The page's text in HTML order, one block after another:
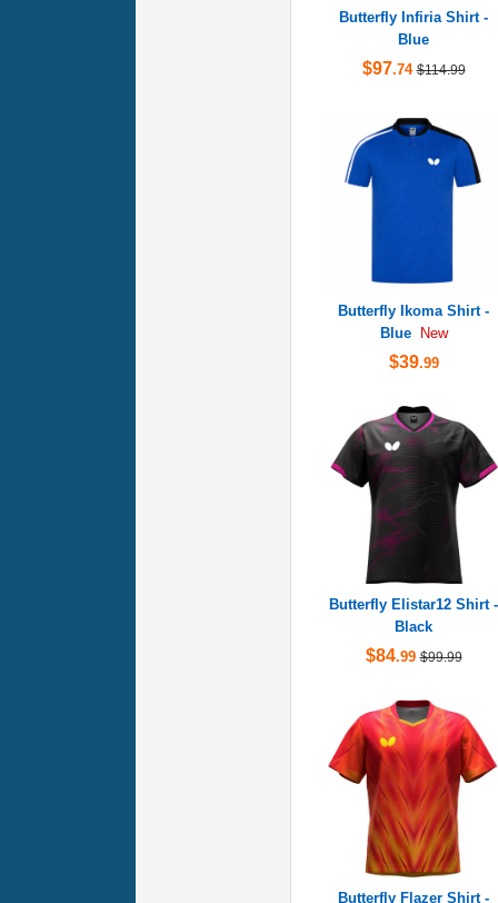
Butterfly Infiria Shirt -
Blue
$97.74 $114.99
Butterfly Ikoma Shirt -
Blue
New
$39.99
Butterfly Elistar12 Shirt -
Black
$84.99 $99.99
Butterfly Flazer Shirt -